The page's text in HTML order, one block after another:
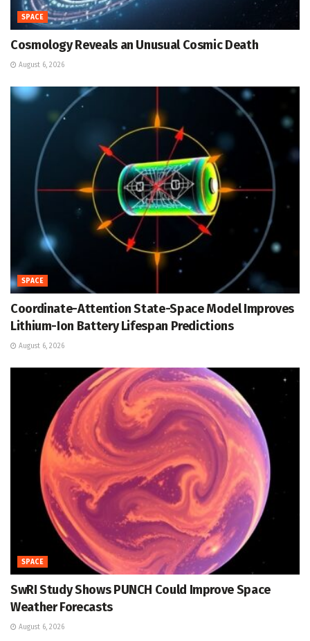
SPACE
Cosmology Reveals an Unusual Cosmic Death
August 6, 2026
SPACE
Coordinate-Attention State-Space Model Improves
Lithium-Ion Battery Lifespan Predictions
August 6, 2026
SPACE
SwRI Study Shows PUNCH Could Improve Space
Weather Forecasts
August 6, 2026